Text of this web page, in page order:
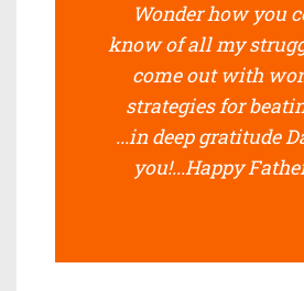
Wonder how you
know of all my
come out with
strategies for
...in deep gratitude
you!...Happy